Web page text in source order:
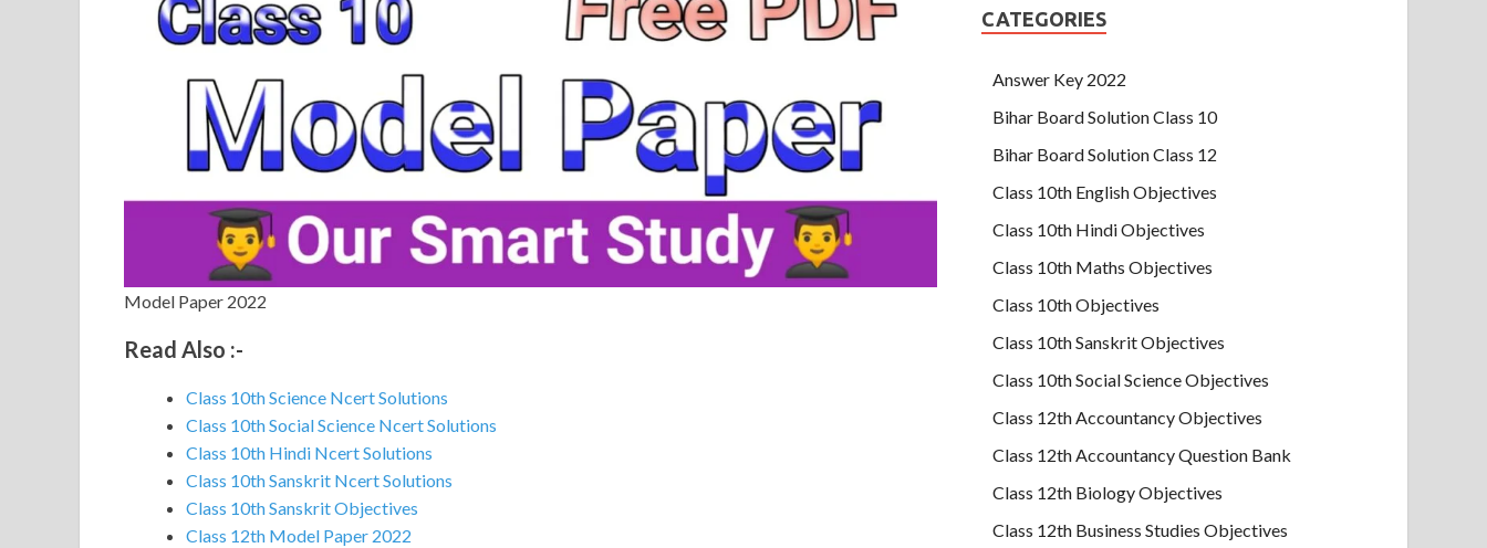
Model Paper 2022
Read Also :-
Class 10th Science Ncert Solutions
Class 10th Social Science Ncert Solutions
Class 10th Hindi Ncert Solutions
Class 10th Sanskrit Ncert Solutions
Class 10th Sanskrit Objectives
Class 12th Model Paper 2022
CATEGORIES
Answer Key 2022
Bihar Board Solution Class 10
Bihar Board Solution Class 12
Class 10th English Objectives
Class 10th Hindi Objectives
Class 10th Maths Objectives
Class 10th Objectives
Class 10th Sanskrit Objectives
Class 10th Social Science Objectives
Class 12th Accountancy Objectives
Class 12th Accountancy Question Bank
Class 12th Biology Objectives
Class 12th Business Studies Objectives